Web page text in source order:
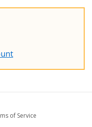
of Service